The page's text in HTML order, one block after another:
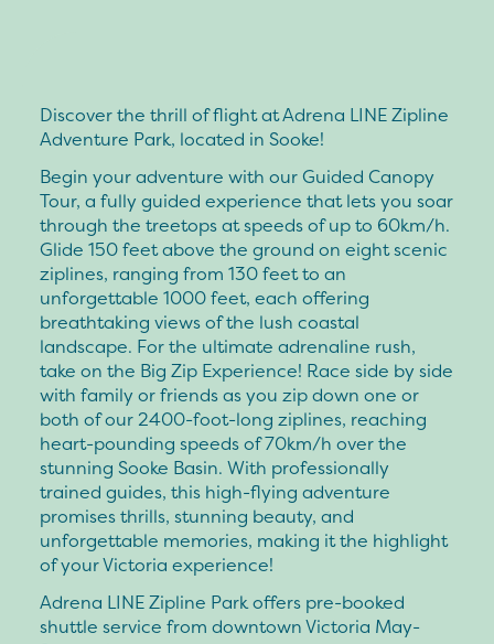
Discover the thrill of flight at Adrena LINE Zipline
Adventure Park, located in Sooke!
Begin your adventure with our Guided Canopy
Tour, a fully guided experience that lets you soar
through the treetops at speeds of up to 60km/h.
Glide 150 feet above the ground on eight scenic
ziplines, ranging from 130 feet to an
unforgettable 1000 feet, each offering
breathtaking views of the lush coastal
landscape. For the ultimate adrenaline rush,
take on the Big Zip Experience! Race side by side
with family or friends as you zip down one or
both of our 2400-foot-long ziplines, reaching
heart-pounding speeds of 70km/h over the
stunning Sooke Basin. With professionally
trained guides, this high-flying adventure
promises thrills, stunning beauty, and
unforgettable memories, making it the highlight
of your Victoria experience!
Adrena LINE Zipline Park offers pre-booked
shuttle service from downtown Victoria May-